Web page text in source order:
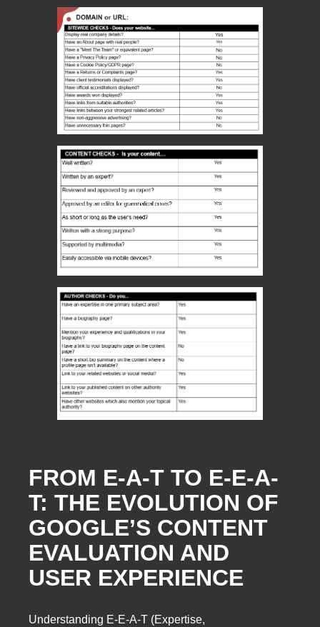
FROM E-A-T TO E-E-A-
T: THE EVOLUTION OF
GOOGLE’S CONTENT
EVALUATION AND
USER EXPERIENCE
Understanding E-E-A-T (Expertise,